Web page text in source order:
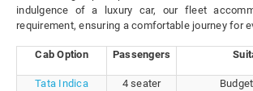
indulgence of a luxury car, our fleet
requirement, ensuring a comfortable journey for
Cab Option Passengers
Tata Indica 4 seater